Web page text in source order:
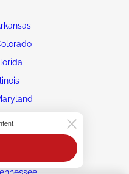
Illinois
York